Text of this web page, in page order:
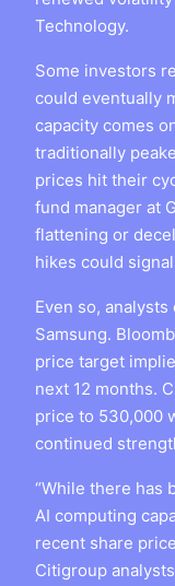
Technology.
Some investors
could eventually
capacity comes
traditionally
prices hit their
fund manager at
flattening or
hikes could
Even so,
Samsung.
price target
next 12 months.
price to 530,000
continued
“While there has
AI computing
recent share
Citigroup